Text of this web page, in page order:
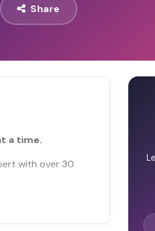
Share
a time.
with over 30